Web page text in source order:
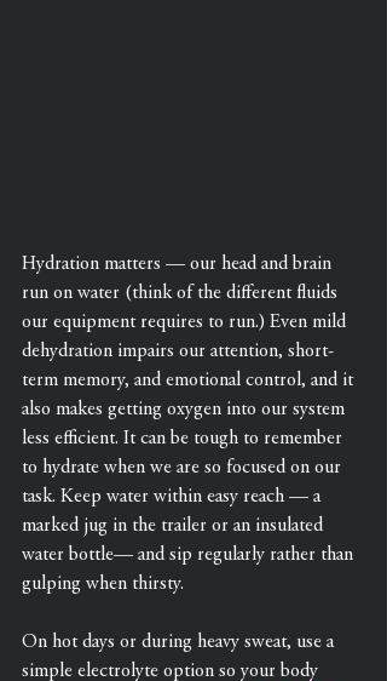
Hydration matters — our head and brain
run on water (think of the different fluids
our equipment requires to run.) Even mild
dehydration impairs our attention, short-
term memory, and emotional control, and it
also makes getting oxygen into our system
less efficient. It can be tough to remember
to hydrate when we are so focused on our
task. Keep water within easy reach — a
marked jug in the trailer or an insulated
water bottle— and sip regularly rather than
gulping when thirsty.
On hot days or during heavy sweat, use a
simple electrolyte option so your body